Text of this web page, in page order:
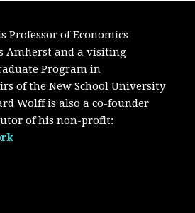
Professor of Economics
Amherst and a visiting
Program in
of the New School University
Wolff is also a co-founder
of his non-profit: